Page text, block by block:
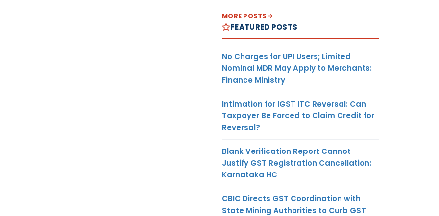
MORE POSTS
FEATURED POSTS
No Charges for UPI Users; Limited
Nominal MDR May Apply to Merchants:
Finance Ministry
Intimation for IGST ITC Reversal: Can
Taxpayer Be Forced to Claim Credit for
Reversal?
Blank Verification Report Cannot
Justify GST Registration Cancellation:
Karnataka HC
CBIC Directs GST Coordination with
State Mining Authorities to Curb GST